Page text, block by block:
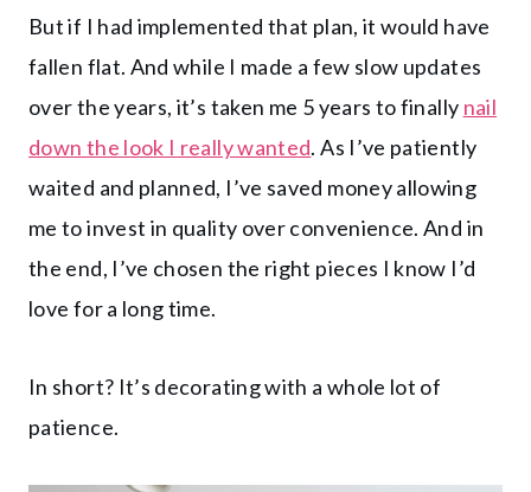
But if I had implemented that plan, it would have
fallen flat. And while I made a few slow updates
over the years, it’s taken me 5 years to finally nail
down the look I really wanted. As I’ve patiently
waited and planned, I’ve saved money allowing
me to invest in quality over convenience. And in
the end, I’ve chosen the right pieces I know I’d
love for a long time.
In short? It’s decorating with a whole lot of
patience.